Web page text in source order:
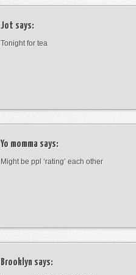
Jot says:
Tonight for tea
Yo momma says:
Might be ppl ‘rating’ each other
Brooklyn says: